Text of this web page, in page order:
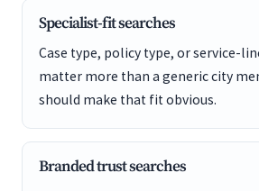
Specialist-fit searches
Case type, policy type, or service-
matter more than a generic city
should make that fit obvious.
Branded trust searches